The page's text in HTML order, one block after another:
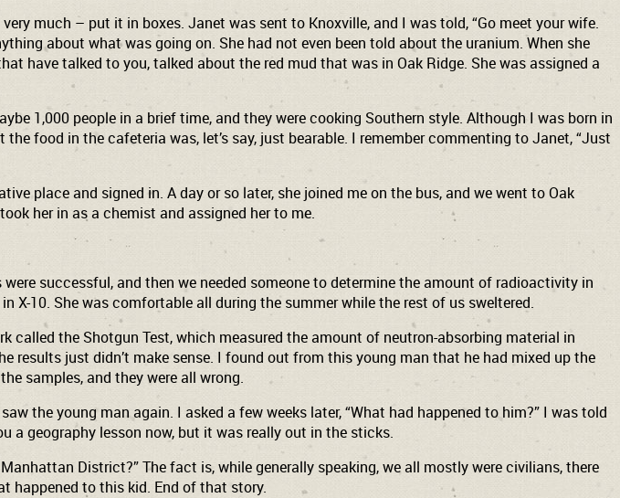
much – put it in boxes. Janet was sent to Knoxville, and I was told, “Go meet your wife.
about what was going on. She had not even been told about the uranium. When she
have talked to you, talked about the red mud that was in Oak Ridge. She was assigned a
1,000 people in a brief time, and they were cooking Southern style. Although I was born in
food in the cafeteria was, let’s say, just bearable. I remember commenting to Janet, “Just
place and signed in. A day or so later, she joined me on the bus, and we went to Oak
her in as a chemist and assigned her to me.
successful, and then we needed someone to determine the amount of radioactivity in
10. She was comfortable all during the summer while the rest of us sweltered.
the Shotgun Test, which measured the amount of neutron-absorbing material in
results just didn’t make sense. I found out from this young man that he had mixed up the
samples, and they were all wrong.
the young man again. I asked a few weeks later, “What had happened to him?” I was told
a geography lesson now, but it was really out in the sticks.
District?” The fact is, while generally speaking, we all mostly were civilians, there
happened to this kid. End of that story.